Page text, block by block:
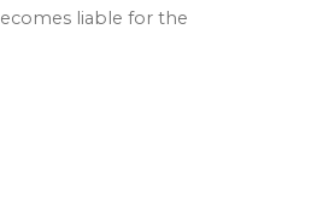
liable for the